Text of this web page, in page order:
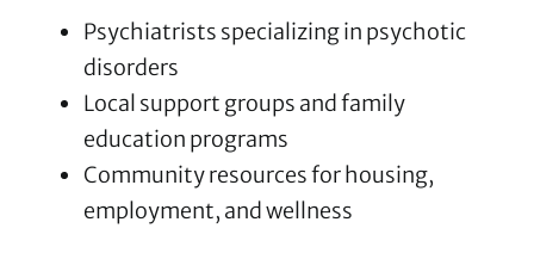
Psychiatrists specializing in psychotic
disorders
Local support groups and family
education programs
Community resources for housing,
employment, and wellness